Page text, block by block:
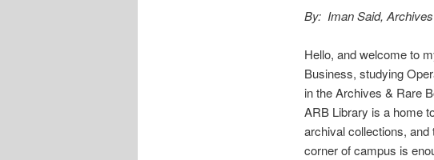
By: Iman Said,
Hello, and welcome to
Business, studying
in the Archives & Rare
ARB Library is a home
archival collections,
corner of campus is